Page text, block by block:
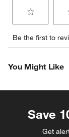
to
rate
item
1
action
to
rate
item
2
This
will
Be the first to
You Might Like
Save
Get